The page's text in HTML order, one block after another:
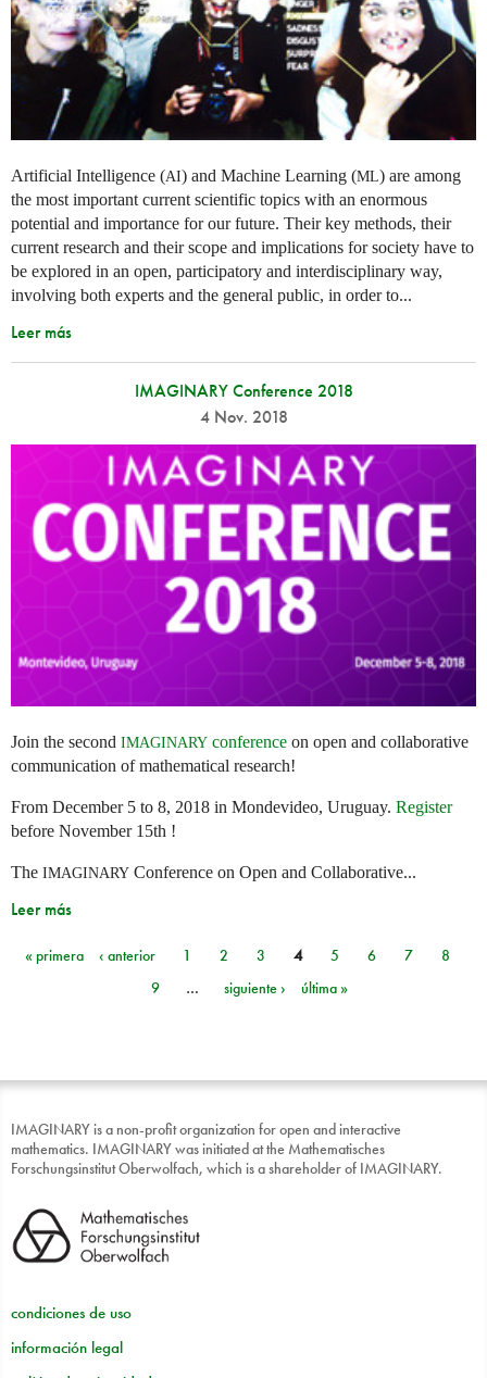
Artificial Intelligence (AI) and Machine Learning (ML) are among
the most important current scientific topics with an enormous
potential and importance for our future. Their key methods, their
current research and their scope and implications for society have to
be explored in an open, participatory and interdisciplinary way,
involving both experts and the general public, in order to...
Leer más
IMAGINARY Conference 2018
4 Nov. 2018
Join the second IMAGINARY conference on open and collaborative
communication of mathematical research!
From December 5 to 8, 2018 in Mondevideo, Uruguay. Register
before November 15th !
The IMAGINARY Conference on Open and Collaborative...
Leer más
Páginas
« primera ‹ anterior 1 2 3 4 5 6 7
8
9
… siguiente › última »
IMAGINARY is a non-profit organization for open and interactive
mathematics. IMAGINARY was initiated at the Mathematisches
Forschungsinstitut Oberwolfach, which is a shareholder of IMAGINARY.
condiciones de uso
información legal